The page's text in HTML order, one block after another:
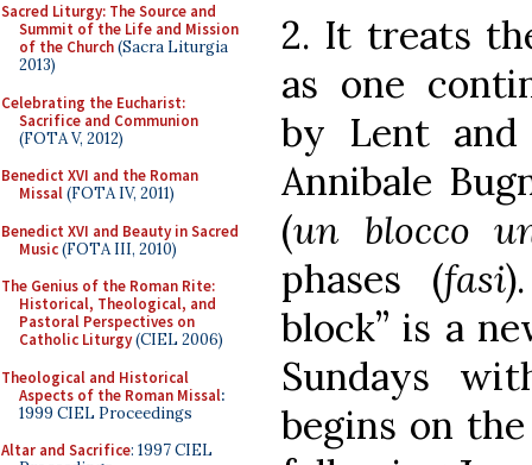
Sacred Liturgy: The Source and
Summit of the Life and Mission
of the Church(Sacra Liturgia
2013)
Celebrating the Eucharist:
Sacrifice and Communion
(FOTA V, 2012)
Benedict XVI and the Roman
Missal(FOTA IV, 2011)
Benedict XVI and Beauty in Sacred
Music(FOTA III, 2010)
The Genius of the Roman Rite:
Historical, Theological, and
Pastoral Perspectives on
Catholic Liturgy(CIEL 2006)
Theological and Historical
Aspects of the Roman Missal:
1999 CIEL Proceedings
Altar and Sacrifice: 1997 CIEL
2. It treats
as one
by Lent
Annibale
(un blocco
phases (fasi
block” is a
Sundays
begins on